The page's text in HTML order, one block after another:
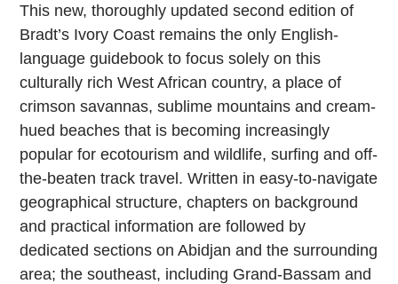
This new, thoroughly updated second edition of
Bradt’s Ivory Coast remains the only English-
language guidebook to focus solely on this
culturally rich West African country, a place of
crimson savannas, sublime mountains and cream-
hued beaches that is becoming increasingly
popular for ecotourism and wildlife, surfing and off-
the-beaten track travel. Written in easy-to-navigate
geographical structure, chapters on background
and practical information are followed by
dedicated sections on Abidjan and the surrounding
area; the southeast, including Grand-Bassam and